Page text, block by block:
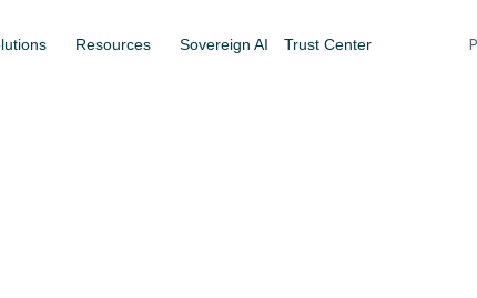
Resources Sovereign AI Trust Center